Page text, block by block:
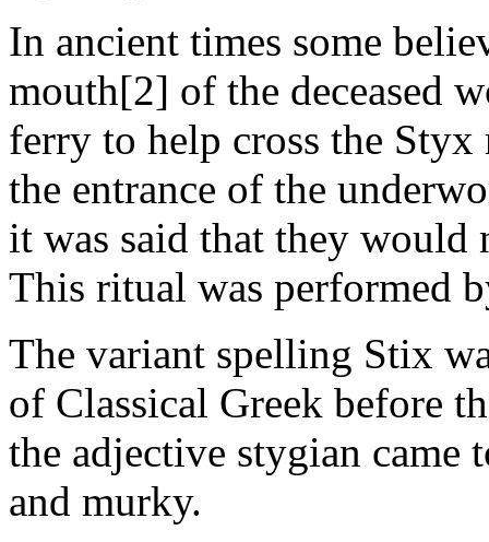
In ancient times some
mouth[2] of the deceased
ferry to help cross the
the entrance of the
it was said that they would
This ritual was performed
The variant spelling Stix
of Classical Greek before
the adjective stygian came
and murky.